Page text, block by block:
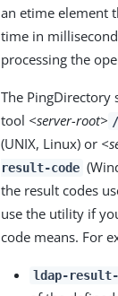
an etime element
time in
processing the
The PingDirectory
tool <server-root>
(UNIX, Linux) or
result-code
the result codes
use the utility if
code means. For
ldap-result-